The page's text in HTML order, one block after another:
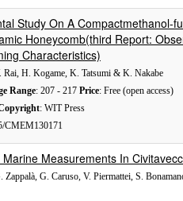
Study On A Compactmethanol-
Honeycomb(third Report:
Characteristics)
Rai, H. Kogame, K. Tatsumi & K. Nakabe
Range: 207 - 217 Price: Free (open access)
: WIT Press
CMEM130171
Measurements In
Zappalà, G. Caruso, V. Piermattei, S.